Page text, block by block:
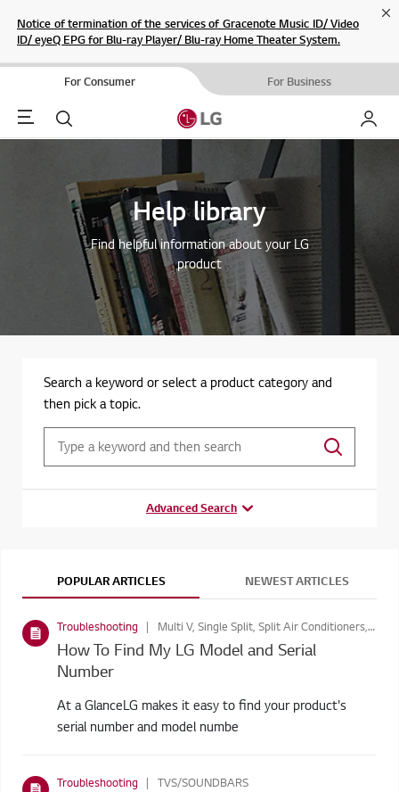
Notice of termination of the services of Gracenote Music ID/ Video
ID/ eyeQ EPG for Blu-ray Player/ Blu-ray Home Theater System.
For Consumer For Business
Menu Search My LG
Help library
Find helpful information about your LG
product
Search a keyword or select a product category and
then pick a topic.
Advanced Search
POPULAR ARTICLES NEWEST ARTICLES
Troubleshooting Multi V, Single Split, Split Air Conditioners, Digital Signage, Consumer Monitors, Laptops, Refrigerators, TVS/SOUNDBARS, Washing Machines, Blu-ray & DVD Players, Home Theatre Systems, Air Purifiers, MONITORS, Vacuum Cleaners, Multi Split, Cooking Appliances, Commercial TV, TV Video Accessories, Dishwashers, Ventilation, Built in Appliances, LED Signage, Digital Signage, Cinebeam Projectors, Dryers, Accessory, Window Air Conditioners, Accessories, Monitor Products, Projectors, Washer Dryers
How To Find My LG Model and Serial
Number
At a GlanceLG makes it easy to find your product's
serial number and model numbe
Troubleshooting TVS/SOUNDBARS